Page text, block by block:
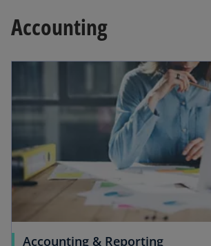
Accounting
Accounting & Reporting